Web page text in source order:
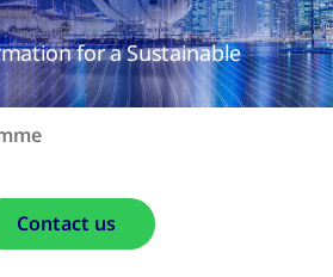
for a Sustainable
Contact us